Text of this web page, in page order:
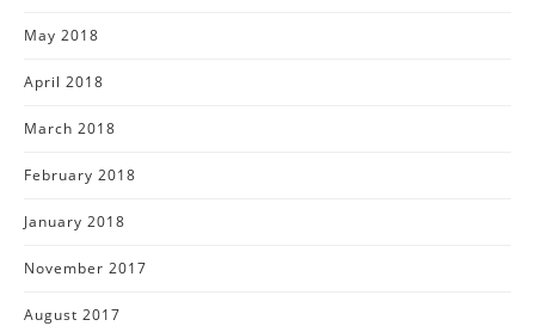
May 2018
April 2018
March 2018
February 2018
January 2018
November 2017
August 2017